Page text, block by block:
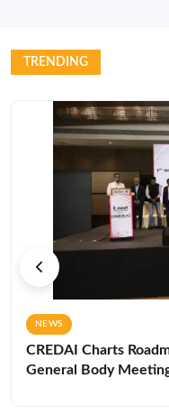
TRENDING
NEWS
CREDAI Charts
General Body